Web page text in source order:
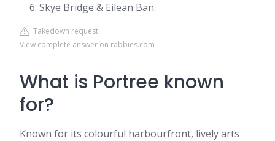
Skye Bridge & Eilean Ban.
Takedown request
View complete answer on rabbies.com
What is Portree known
for?
Known for its colourful harbourfront, lively arts